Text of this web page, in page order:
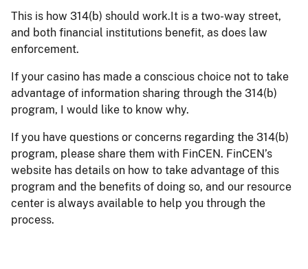
This is how 314(b) should work.It is a two-way street,
and both financial institutions benefit, as does law
enforcement.
If your casino has made a conscious choice not to take
advantage of information sharing through the 314(b)
program, I would like to know why.
If you have questions or concerns regarding the 314(b)
program, please share them with FinCEN. FinCEN’s
website has details on how to take advantage of this
program and the benefits of doing so, and our resource
center is always available to help you through the
process.